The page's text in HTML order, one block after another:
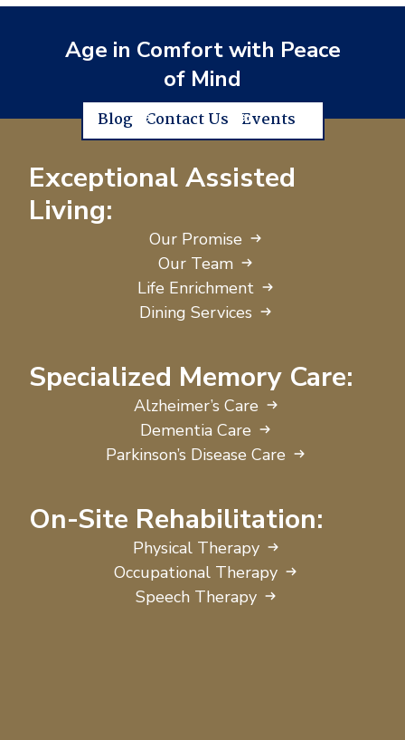
Age in Comfort with Peace
of Mind
Blog Contact Us Events
Exceptional Assisted
Living:
Our Promise
Our Team
Life Enrichment
Dining Services
Specialized Memory Care:
Alzheimer’s Care
Dementia Care
Parkinson’s Disease Care
On-Site Rehabilitation:
Physical Therapy
Occupational Therapy
Speech Therapy